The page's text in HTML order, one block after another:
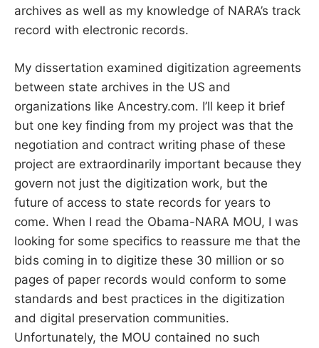
archives as well as my knowledge of NARA’s track
record with electronic records.
My dissertation examined digitization agreements
between state archives in the US and
organizations like Ancestry.com. I’ll keep it brief
but one key finding from my project was that the
negotiation and contract writing phase of these
project are extraordinarily important because they
govern not just the digitization work, but the
future of access to state records for years to
come. When I read the Obama-NARA MOU, I was
looking for some specifics to reassure me that the
bids coming in to digitize these 30 million or so
pages of paper records would conform to some
standards and best practices in the digitization
and digital preservation communities.
Unfortunately, the MOU contained no such